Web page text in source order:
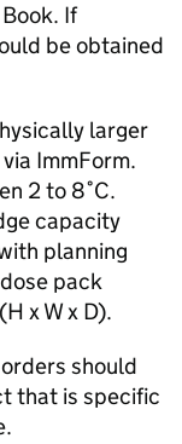
If
be obtained
larger
ImmForm.
2 to 8˚C.
capacity
planning
pack
x W x D).
should
that is specific